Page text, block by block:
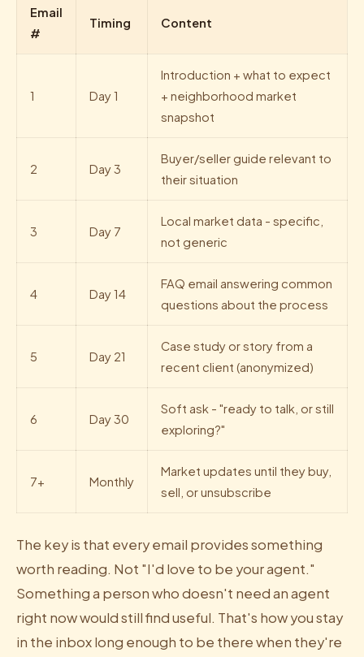
Email
#
Timing Content
1 Day 1
Introduction + what to expect
+ neighborhood market
snapshot
2 Day 3
Buyer/seller guide relevant to
their situation
3 Day 7
Local market data - specific,
not generic
4 Day 14
FAQ email answering common
questions about the process
5 Day 21
Case study or story from a
recent client (anonymized)
6 Day 30
Soft ask - "ready to talk, or still
exploring?"
7+ Monthly
Market updates until they buy,
sell, or unsubscribe
The key is that every email provides something
worth reading. Not "I'd love to be your agent."
Something a person who doesn't need an agent
right now would still find useful. That's how you stay
in the inbox long enough to be there when they're